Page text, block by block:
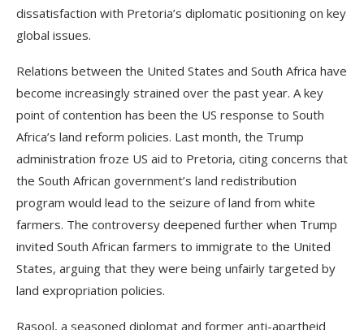
dissatisfaction with Pretoria’s diplomatic positioning on key
global issues.
Relations between the United States and South Africa have
become increasingly strained over the past year. A key
point of contention has been the US response to South
Africa’s land reform policies. Last month, the Trump
administration froze US aid to Pretoria, citing concerns that
the South African government’s land redistribution
program would lead to the seizure of land from white
farmers. The controversy deepened further when Trump
invited South African farmers to immigrate to the United
States, arguing that they were being unfairly targeted by
land expropriation policies.
Rasool, a seasoned diplomat and former anti-apartheid